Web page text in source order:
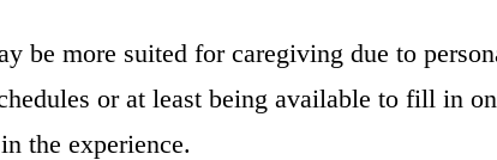
be more suited for caregiving due to
or at least being available to fill in
the experience.